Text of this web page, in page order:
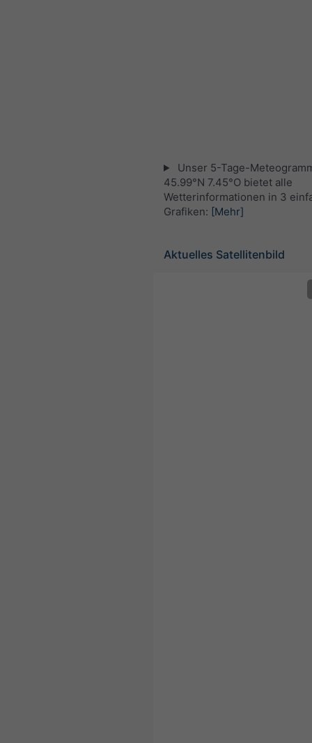
Unser 5-Tage-
45.99°N 7.45°O bietet alle
Wetterinformationen in 3
Grafiken: [Mehr]
Aktuelles Satellitenbild